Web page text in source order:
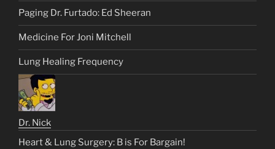
Paging Dr. Furtado: Ed Sheeran
Medicine For Joni Mitchell
Lung Healing Frequency
Dr. Nick
Heart & Lung Surgery: B is For Bargain!